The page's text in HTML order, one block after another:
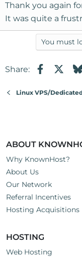
Thank you again
It was quite a
You must
Share:
Linux VPS/
ABOUT
Why KnownHost?
About Us
Our Network
Referral Incentives
Hosting Acquisitions
HOSTING
Web Hosting